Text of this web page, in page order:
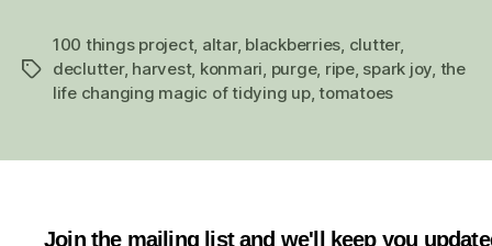
Tags
100 things project, altar, blackberries clutter,
declutter, harvest, konmari purge, ripe, spark joy the
life changing magic of tidying up,tomatoes
Join the mailing list and we'll keep you